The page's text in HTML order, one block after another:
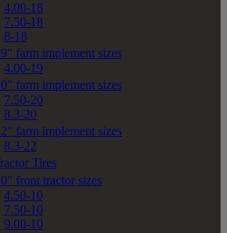
4.00-18
7.50-18
8-18
farm implement sizes
4.00-19
farm implement sizes
7.50-20
8.3-20
farm implement sizes
8.3-22
Tires
front tractor sizes
4.50-10
7.50-10
9.00-10